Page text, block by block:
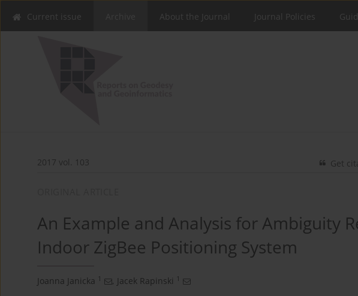
Current issue About the Journal Journal Policies
2017 vol. 103 Get
An Example and Analysis for Ambiguity
Indoor ZigBee Positioning System
Joanna Janicka 1 , Jacek Rapinski 1